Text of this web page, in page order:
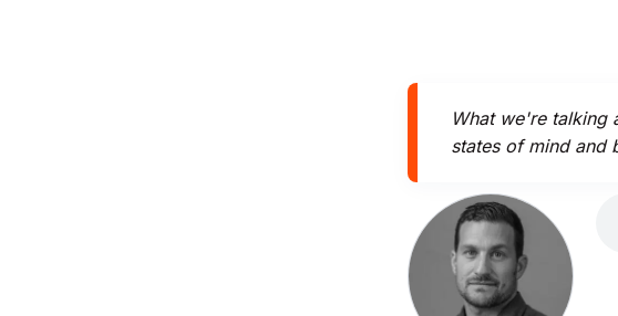
What we're talking
states of mind and